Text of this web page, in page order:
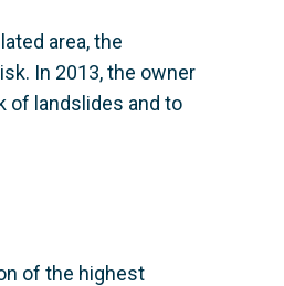
area, the
In 2013, the owner
of landslides and to
of the highest